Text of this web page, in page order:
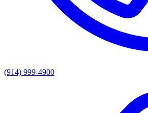
(914) 999-4900